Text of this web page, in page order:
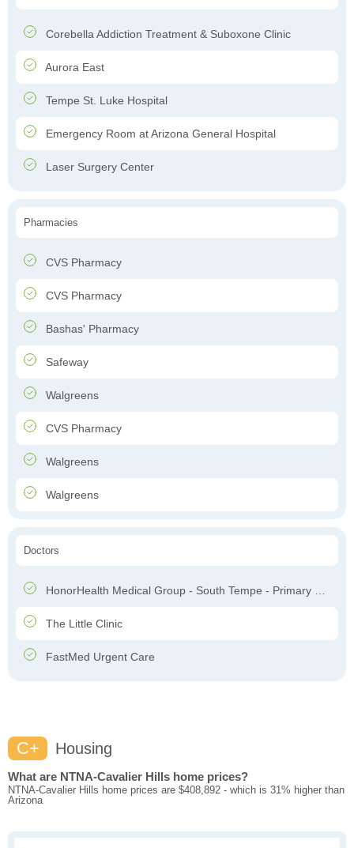
Corebella Addiction Treatment & Suboxone Clinic
Aurora East
Tempe St. Luke Hospital
Emergency Room at Arizona General Hospital
Laser Surgery Center
Pharmacies
CVS Pharmacy
CVS Pharmacy
Bashas' Pharmacy
Safeway
Walgreens
CVS Pharmacy
Walgreens
Walgreens
Doctors
HonorHealth Medical Group - South Tempe - Primary Care
The Little Clinic
FastMed Urgent Care
C+ Housing
What are NTNA-Cavalier Hills home prices?
NTNA-Cavalier Hills home prices are $408,892 - which is 31% higher than
Arizona